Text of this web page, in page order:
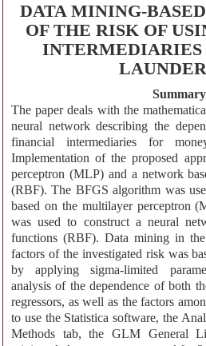
DATA MINING-
OF THE RISK OF
INTERMEDIARIES
Summary
The paper deals with the
neural network describing the
financial intermediaries for
Implementation of the proposed
perceptron (MLP) and a network
(RBF). The BFGS algorithm was
based on the multilayer perceptron
was used to construct a neural
functions (RBF). Data mining in
factors of the investigated risk was
by applying sigma-limited
analysis of the dependence of both
regressors, as well as the factors
to use the Statistica software, the
Methods tab, the GLM General